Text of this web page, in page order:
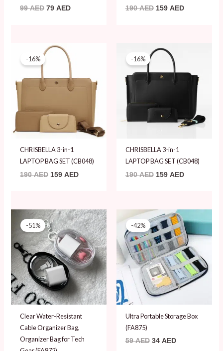
99AED 79 AED 190AED 159 AED
-16%
CHRISBELLA 3-in-1
LAPTOP BAG SET (CB048)
190AED
Original
price
190 AED.
159 AED
-16%
CHRISBELLA 3-in-1
LAPTOP BAG SET (CB048)
190AED
Original
price
190 AED.
159 AED
159 AED.
-51%
Clear Water-Resistant
Cable Organizer Bag,
Organizer Bag for Tech
Original
price
was:
49 AED.
Current
price
is:
24 AED.
-42%
Ultra Portable Storage Box
(FA875)
59AED
Original
price
was:
59 AED.
34 AED
Current
price
is:
34 AED.